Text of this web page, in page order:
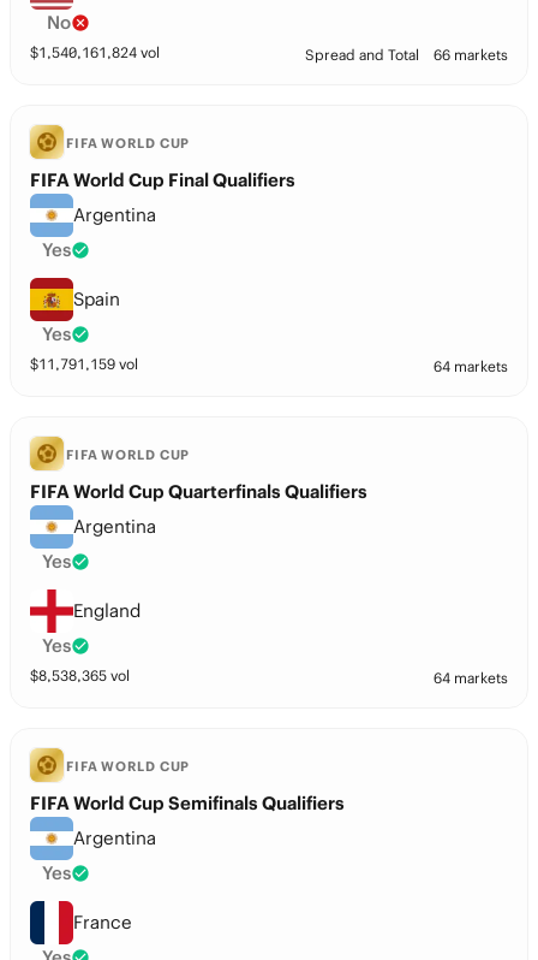
No
$1,540,161,824 vol Spread and Total 66 markets
FIFA WORLD CUP
FIFA World Cup Final Qualifiers
Argentina
Yes
Spain
Yes
$11,791,159 vol 64 markets
FIFA WORLD CUP
FIFA World Cup Quarterfinals Qualifiers
Argentina
Yes
England
Yes
$8,538,365 vol 64 markets
FIFA WORLD CUP
FIFA World Cup Semifinals Qualifiers
Argentina
Yes
France